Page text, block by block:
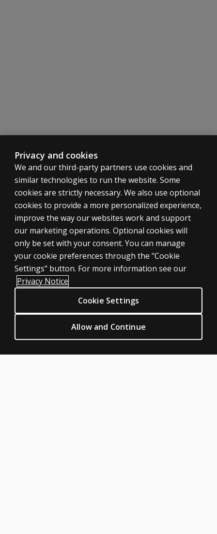
ASSESSMENTS
Products
Digital Solutions
Featured topics
Sitemap
CLINICAL LEGAL POLICIES
Privacy
Permission & licensing
Privacy and cookies
We and our third-party partners use cookies and
similar technologies to run the website. Some
cookies are strictly necessary. We also use optional
cookies to provide a more personalized experience,
improve the way our websites work and support
our marketing operations. Optional cookies will
only be set with your consent. You can manage
your cookie preferences through the "Cookie
Settings" button. For more information see our
Privacy Notice
Cookie Settings
Allow and Continue